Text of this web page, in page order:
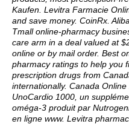
Kaufen. Levitra Farmacie
and save money. CoinRx.
Tmall online-pharmacy
care arm in a deal valued at
online or by mail order. Best
pharmacy ratings to help you
prescription drugs from
internationally. Canada
UnoCardio 1000, un
oméga-3 produit par
en ligne www. Levitra